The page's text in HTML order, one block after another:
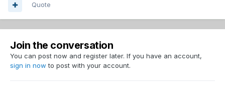
Quote
Join the conversation
You can post now and register later. If you have an account,
sign in now to post with your account.